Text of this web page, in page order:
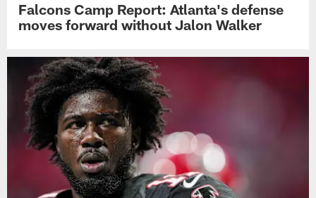
Falcons Camp Report: Atlanta's defense
moves forward without Jalon Walker